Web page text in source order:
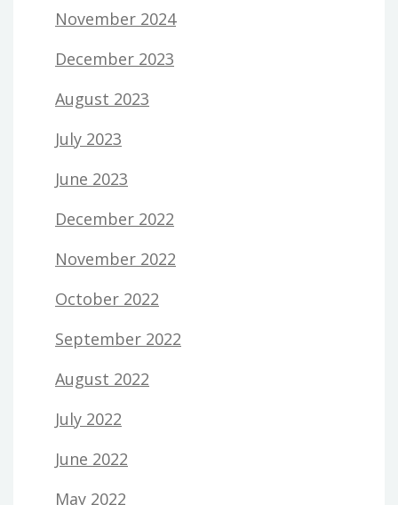
November 2024
December 2023
August 2023
July 2023
June 2023
December 2022
November 2022
October 2022
September 2022
August 2022
July 2022
June 2022
May 2022